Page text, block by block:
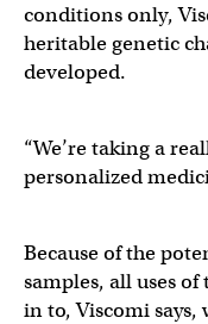
conditions only,
heritable genetic
developed.
“We’re taking a
personalized
Because of the
samples, all uses
in to, Viscomi says,